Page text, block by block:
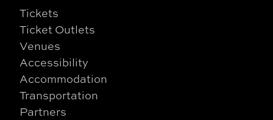
Tickets
Ticket Outlets
Venues
Accessibility
Accommodation
Transportation
Partners